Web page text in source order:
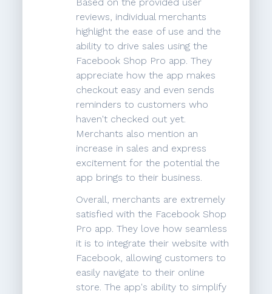
reviews, individual merchants
highlight the ease of use and the
ability to drive sales using the
Facebook Shop Pro app. They
appreciate how the app makes
checkout easy and even sends
reminders to customers who
haven't checked out yet.
Merchants also mention an
increase in sales and express
excitement for the potential the
app brings to their business.
Overall, merchants are extremely
satisfied with the Facebook Shop
Pro app. They love how seamless
it is to integrate their website with
Facebook, allowing customers to
easily navigate to their online
store. The app's ability to simplify